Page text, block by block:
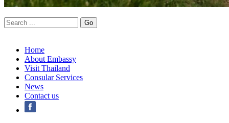
Home
About Embassy
Visit Thailand
Consular Services
News
Contact us